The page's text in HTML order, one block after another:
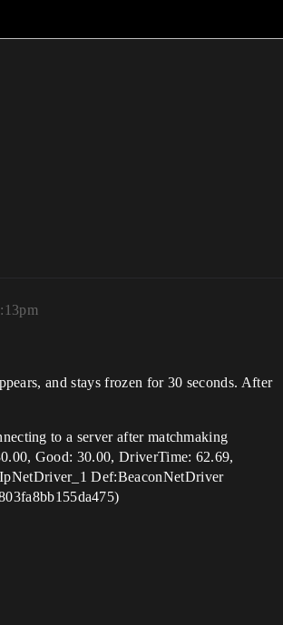
and stays frozen for 30 seconds. After
to a server after matchmaking
Good: 30.00, DriverTime: 62.69,
Def:BeaconNetDriver